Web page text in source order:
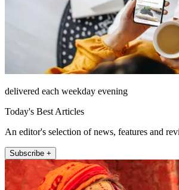
delivered each weekday evening
Today's Best Articles
An editor's selection of news, features and
Subscribe +